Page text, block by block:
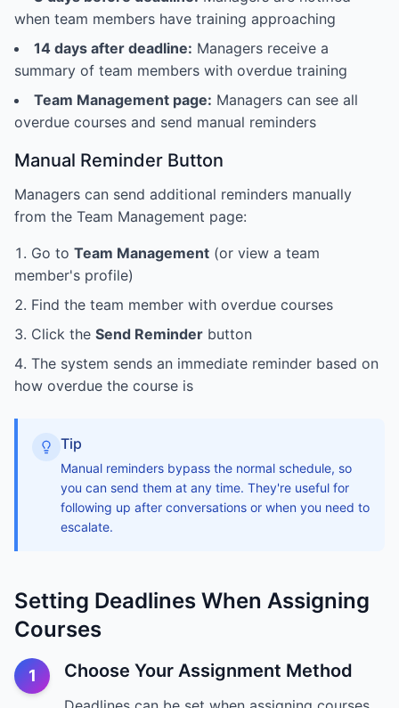
when team members have training approaching
14 days after deadline: Managers receive a
summary of team members with overdue training
Team Management page: Managers can see all
overdue courses and send manual reminders
Manual Reminder Button
Managers can send additional reminders manually
from the Team Management page:
Go to Team Management (or view a team
member's profile)
Find the team member with overdue courses
Click the Send Reminder button
The system sends an immediate reminder based on
how overdue the course is
Tip
Manual reminders bypass the normal schedule, so
you can send them at any time. They're useful for
following up after conversations or when you need to
escalate.
Setting Deadlines When Assigning
Courses
1 Choose Your Assignment Method